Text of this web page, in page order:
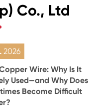
Co., Ltd
2026
Wire: Why Is It
Used—and Why Does
Become Difficult